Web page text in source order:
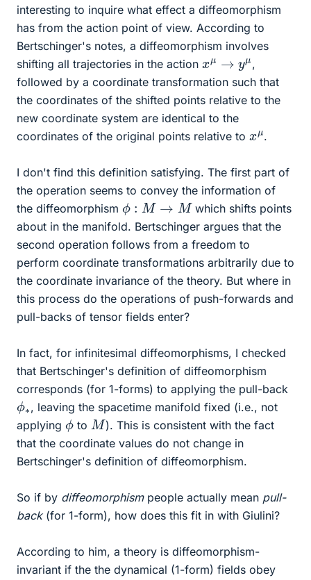
interesting to inquire what effect a diffeomorphism
has from the action point of view. According to
Bertschinger's notes, a diffeomorphism involves
shifting all trajectories in the action xμ →yμ ,
followed by a coordinate transformation such that
the coordinates of the shifted points relative to the
new coordinate system are identical to the
coordinates of the original points relative to x
μ .
I don't find this definition satisfying. The first part of
the operation seems to convey the information of
the diffeomorphism ϕ :M→ M
which shifts points
about in the manifold. Bertschinger argues that the
second operation follows from a freedom to
perform coordinate transformations arbitrarily due to
the coordinate invariance of the theory. But where in
this process do the operations of push-forwards and
pull-backs of tensor fields enter?
In fact, for infinitesimal diffeomorphisms, I checked
that Bertschinger's definition of diffeomorphism
corresponds (for 1-forms) to applying the pull-back
ϕ
∗ , leaving the spacetime manifold fixed (i.e., not
applying ϕto M ). This is consistent with the fact
that the coordinate values do not change in
Bertschinger's definition of diffeomorphism.
So if by diffeomorphismpeople actually mean pull-
back(for 1-form), how does this fit in with Giulini?
According to him, a theory is diffeomorphism-
invariant if the the dynamical (1-form) fields obey